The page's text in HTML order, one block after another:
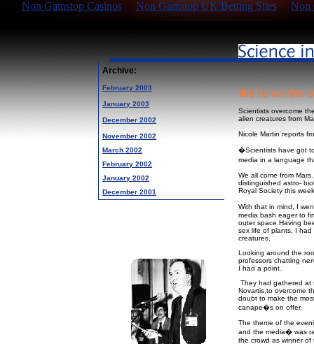
Non Gamstop Casinos Non Gamstop UK Betting Sites Non
Archive:
February 2003
January 2003
December 2002
November 2002
March 2002
February 2002
January 2002
December 2001
We’re on the
Scientists overcome
alien creatures from
Nicole Martin reports
�Scientists have got
media in a language
We all come from
distinguished astro-
Royal Society this
With that in mind, I
media bash eager to
outer space.Having
sex life of plants, I had
creatures.
Looking around the
professors chatting
I had a point.
They had gathered at
Novartis,to overcome
doubt to make the
canape�s on offer.
The theme of the
and the media� was
the crowd as winner of